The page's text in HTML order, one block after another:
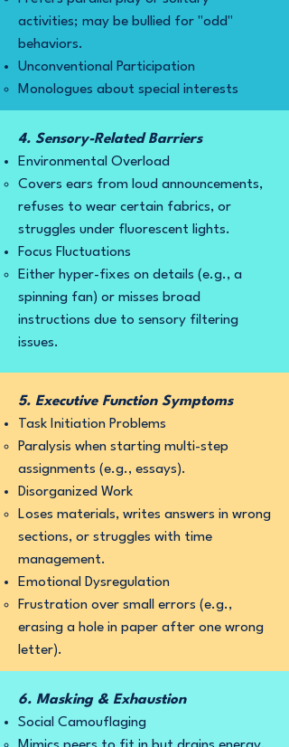
activities; may be bullied for "odd"
behaviors.
Unconventional Participation
Monologues about special interests
4. Sensory-Related Barriers
Environmental Overload
Covers ears from loud announcements,
refuses to wear certain fabrics, or
struggles under fluorescent lights.
Focus Fluctuations
Either hyper-fixes on details (e.g., a
spinning fan) or misses broad
instructions due to sensory filtering
issues.
5. Executive Function Symptoms
Task Initiation Problems
Paralysis when starting multi-step
assignments (e.g., essays).
Disorganized Work
Loses materials, writes answers in wrong
sections, or struggles with time
management.
Emotional Dysregulation
Frustration over small errors (e.g.,
erasing a hole in paper after one wrong
letter).
6. Masking & Exhaustion
Social Camouflaging